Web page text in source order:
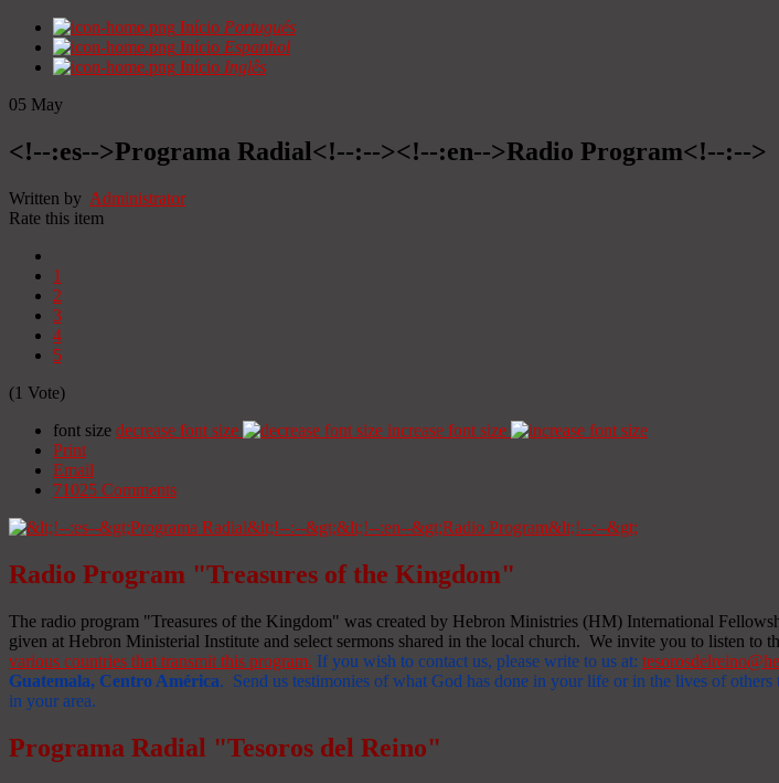
Início Portugués
Início Espanhol
Início Inglês
05 May
<!--:es-->Programa Radial<!--:--><!--:en-->Radio Program<!--:-->
Written by Administrator
Rate this item
1
2
3
4
5
(1 Vote)
font size decrease font size
increase font size
Print
Email
71025 Comments
Radio Program "Treasures of the Kingdom"
The radio program "Treasures of the Kingdom" was created by Hebron Ministries (HM) International
given at Hebron Ministerial Institute and select sermons shared in the local church. We invite you to listen to
various countries that transmit this program. If you wish to contact us, please write to us at:
Guatemala, Centro América. Send us testimonies of what God has done in your life or in the lives of
in your area.
Programa Radial "Tesoros del Reino"